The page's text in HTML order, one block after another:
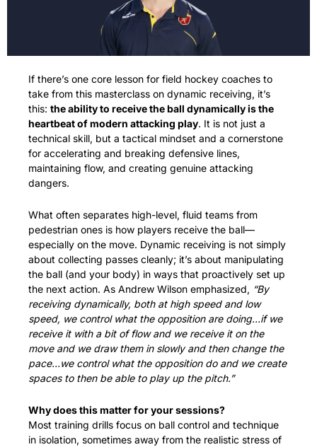
If there’s one core lesson for field hockey coaches to
take from this masterclass on dynamic receiving, it’s
this: the ability to receive the ball dynamically is the
heartbeat of modern attacking play. It is not just a
technical skill, but a tactical mindset and a cornerstone
for accelerating and breaking defensive lines,
maintaining flow, and creating genuine attacking
dangers.
What often separates high-level, fluid teams from
pedestrian ones is how players receive the ball—
especially on the move. Dynamic receiving is not simply
about collecting passes cleanly; it’s about manipulating
the ball (and your body) in ways that proactively set up
the next action. As Andrew Wilson emphasized, “By
receiving dynamically, both at high speed and low
speed, we control what the opposition are doing…if we
receive it with a bit of flow and we receive it on the
move and we draw them in slowly and then change the
pace…we control what the opposition do and we create
spaces to then be able to play up the pitch.”
Why does this matter for your sessions?
Most training drills focus on ball control and technique
in isolation, sometimes away from the realistic stress of